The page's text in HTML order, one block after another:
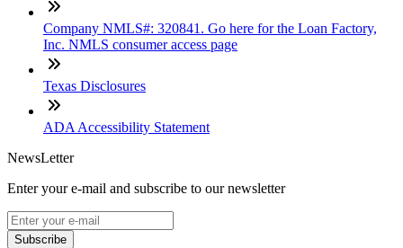
Company NMLS#: 320841. Go here for the Loan Factory,
Inc. NMLS consumer access page
Texas Disclosures
ADA Accessibility Statement
NewsLetter
Enter your e-mail and subscribe to our newsletter
Subscribe